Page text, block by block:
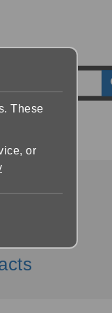
These
or